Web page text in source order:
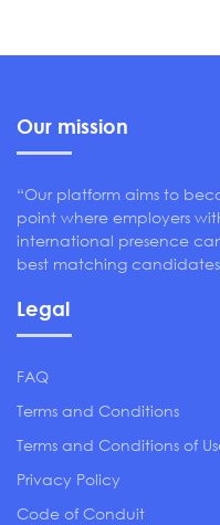
Our mission
“Our platform aims to
point where employers
international presence
best matching
Legal
FAQ
Terms and Conditions
Terms and Conditions of
Privacy Policy
Code of Conduit